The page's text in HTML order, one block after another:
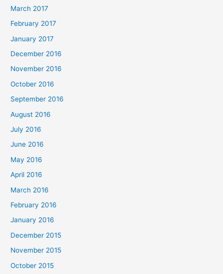
March 2017
February 2017
January 2017
December 2016
November 2016
October 2016
September 2016
August 2016
July 2016
June 2016
May 2016
April 2016
March 2016
February 2016
January 2016
December 2015
November 2015
October 2015